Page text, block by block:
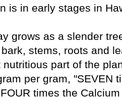
is in early stages in
grows as a slender
stems, roots and
nutritious part of the
per gram, "SEVEN
times the